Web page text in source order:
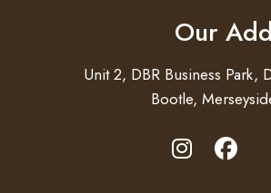
Our
Unit 2, DBR Business Park,
Bootle,